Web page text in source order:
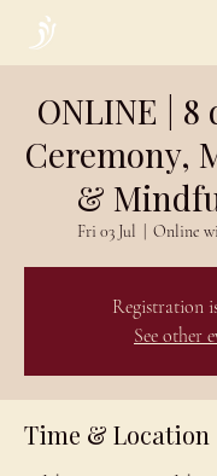
ONLINE | 8
Ceremony,
&
Fri 03 Jul Online
Registration
See other
Time & Location